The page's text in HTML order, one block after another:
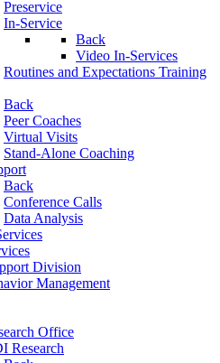
Preservice
In-Service
Back
Video In-Services
Routines and Expectations Training
Back
Peer Coaches
Virtual Visits
Stand-Alone Coaching
Back
Conference Calls
Data Analysis
Division
Management
Office
Research